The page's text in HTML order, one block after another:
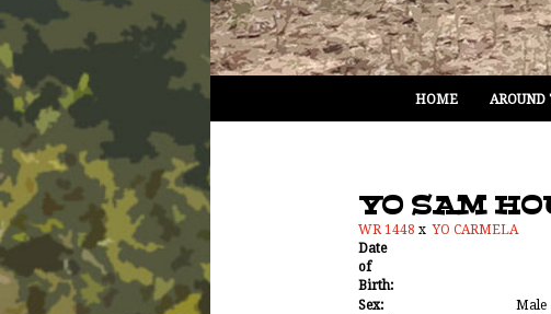
HOME AROUND
YO SAM
WR 1448 xYO CARMELA
Date
of
Birth:
Sex:
Male